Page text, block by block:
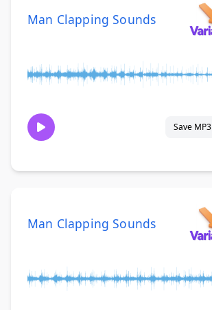
Man Clapping Sounds
Save MP3
Man Clapping Sounds